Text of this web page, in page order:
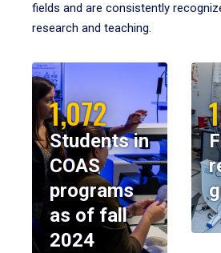
fields and are consistently
research and teaching.
1,072
Students in
COAS
programs
as of fall
2024